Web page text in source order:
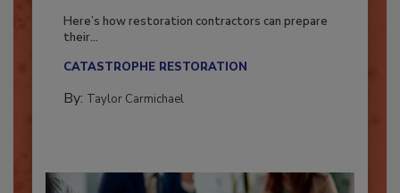
Season?
Here’s how restoration contractors can prepare